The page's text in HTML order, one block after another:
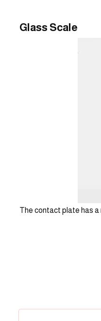
Glass Scale
The contact plate has a